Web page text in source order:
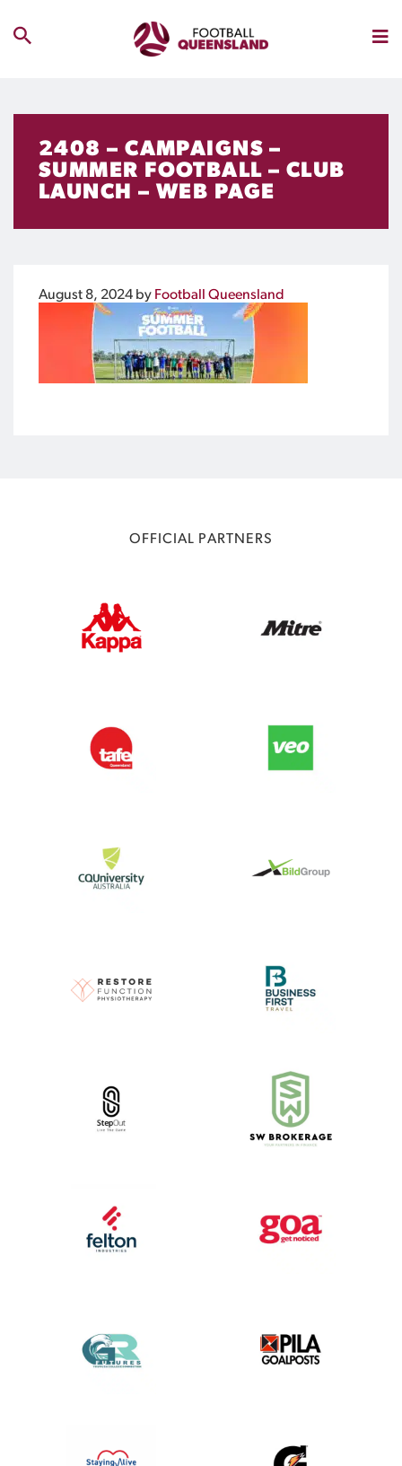
2408 – CAMPAIGNS –
SUMMER FOOTBALL – CLUB
LAUNCH – WEB PAGE
August 8, 2024 by Football Queensland
OFFICIAL PARTNERS